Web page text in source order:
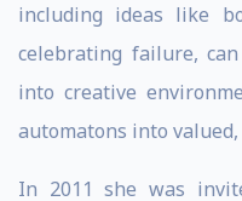
including ideas like
celebrating failure,
into creative
automatons into valued,
In 2011 she was